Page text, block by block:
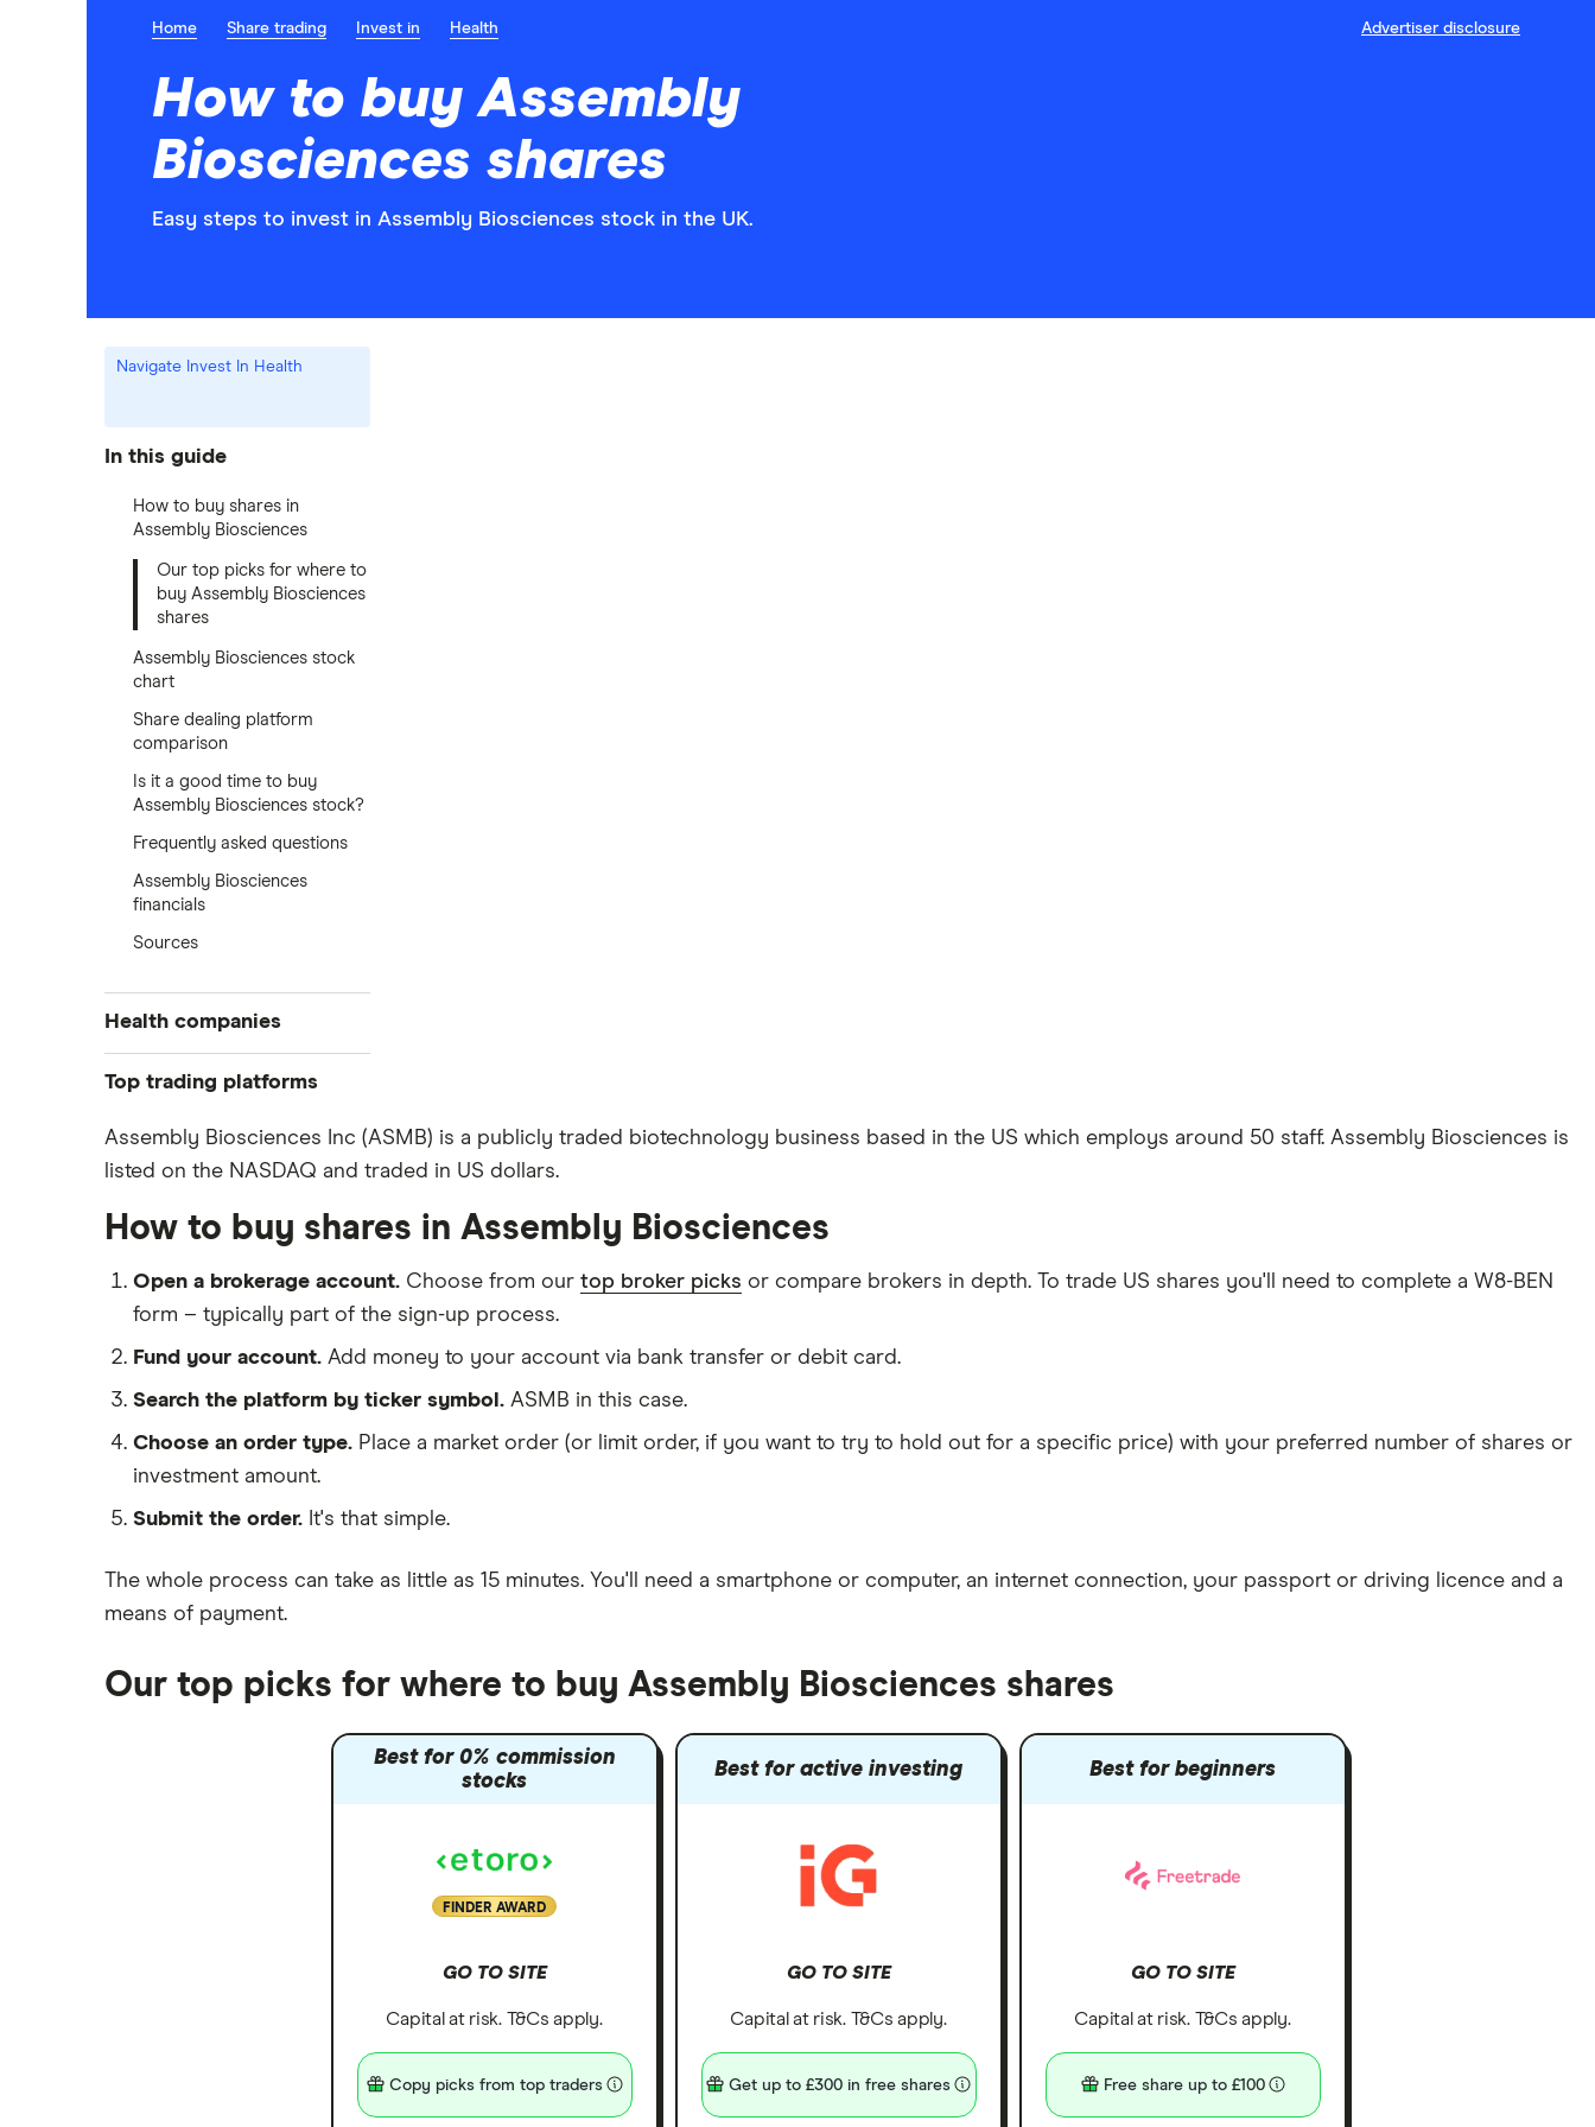
Home Share trading Invest in Health Advertiser disclosure
How to buy Assembly
Biosciences shares
Easy steps to invest in Assembly Biosciences stock in the UK.
Navigate Invest In Health
In this guide
How to buy shares in
Assembly Biosciences
Our top picks for where to
buy Assembly Biosciences
shares
Assembly Biosciences stock
chart
Share dealing platform
comparison
Is it a good time to buy
Assembly Biosciences stock?
Frequently asked questions
Assembly Biosciences
financials
Sources
Health companies
Pfizer
Eli Lilly
Dechra Pharmaceuticals
All health companies
Top trading platforms
Freetrade
eToro
Hargreaves Lansdown
interactive investor
View all
Assembly Biosciences Inc (ASMB) is a publicly traded biotechnology business based in the US which employs around 50 staff. Assembly Biosciences is
listed on the NASDAQ and traded in US dollars.
How to buy shares in Assembly Biosciences
Open a brokerage account. Choose from our top broker picks or compare brokers in depth. To trade US shares you'll need to complete a W8-BEN
form – typically part of the sign-up process.
Fund your account. Add money to your account via bank transfer or debit card.
Search the platform by ticker symbol. ASMB in this case.
Choose an order type. Place a market order (or limit order, if you want to try to hold out for a specific price) with your preferred number of shares or
investment amount.
Submit the order. It's that simple.
The whole process can take as little as 15 minutes. You'll need a smartphone or computer, an internet connection, your passport or driving licence and a
means of payment.
Our top picks for where to buy Assembly Biosciences shares
Best for 0% commission
stocks
FINDER AWARD
GO TO SITE
Capital at risk. T&Cs apply.
Copy picks from top traders
Best for active investing
GO TO SITE
Capital at risk. T&Cs apply.
Get up to £300 in free shares
Best for beginners
GO TO SITE
Capital at risk. T&Cs apply.
Free share up to £100